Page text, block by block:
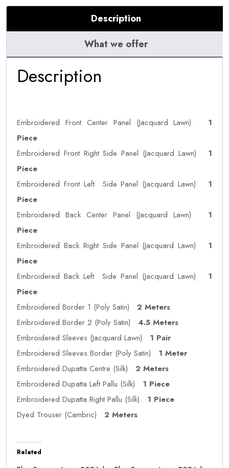
Description
What we offer
Description
Embroidered Front Center Panel (Jacquard Lawn) 1
Piece
Embroidered Front Right Side Panel (Jacquard Lawn)
1
Piece
Embroidered Front Left Side Panel (Jacquard Lawn)
1
Piece
Embroidered Back Center Panel (Jacquard Lawn) 1
Piece
Embroidered Back Right Side Panel (Jacquard Lawn)
1
Piece
Embroidered Back Left Side Panel (Jacquard Lawn)
1
Piece
Embroidered Border 1 (Poly Satin) 2 Meters
Embroidered Border 2 (Poly Satin)
4.5 Meters
Embroidered Sleeves (Jacquard Lawn) 1 Pair
Embroidered Sleeves Border (Poly Satin) 1 Meter
Embroidered Dupatta Centre (Silk) 2 Meters
Embroidered Dupatta Left Pallu (Silk) 1 Piece
Embroidered Dupatta Right Pallu (Silk)
1 Piece
Dyed Trouser (Cambric) 2 Meters
Related